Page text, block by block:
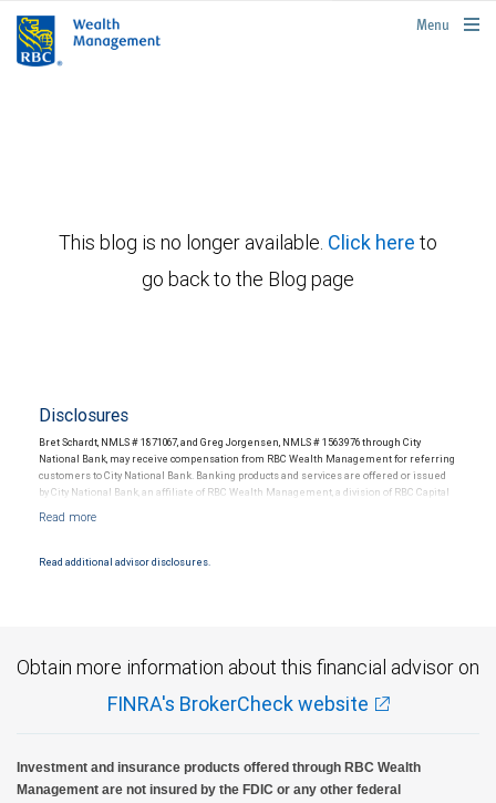
rbcwealthmanagement.com
Menu
This blog is no longer available. Click here to
go back to the Blog page
Disclosures
Bret Schardt, NMLS # 1871067, and Greg Jorgensen, NMLS # 1563976 through City
National Bank, may receive compensation from RBC Wealth Management for referring
customers to City National Bank. Banking products and services are offered or issued
by City National Bank, an affiliate of RBC Wealth Management, a division of RBC Capital
and conditions. Products and services offered through City National Bank are not
Read additional advisor disclosures.
Obtain more information about this financial advisor on
FINRA's BrokerCheck website
Investment and insurance products offered through RBC Wealth
Management are not insured by the FDIC or any other federal